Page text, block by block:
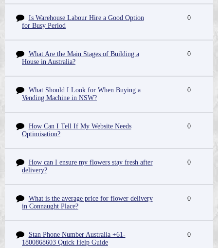
Is Warehouse Labour Hire a Good Option
for Busy Period
0
What Are the Main Stages of Building a
House in Australia?
0
What Should I Look for When Buying a
Vending Machine in NSW?
0
How Can I Tell If My Website Needs
Optimisation?
0
How can I ensure my flowers stay fresh after
delivery?
0
What is the average price for flower delivery
in Connaught Place?
0
Stan Phone Number Australia +61-
1800868603 Quick Help Guide
0